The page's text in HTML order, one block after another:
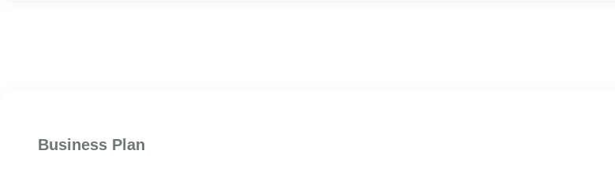
Business Plan